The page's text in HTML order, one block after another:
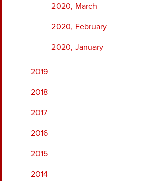
2020, March
2020, February
2020, January
2019
2018
2017
2016
2015
2014